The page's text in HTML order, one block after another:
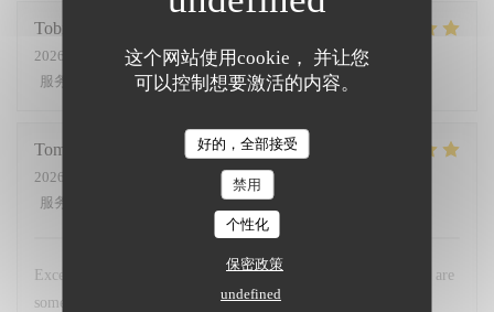
这个网站使用cookie， 并让您
可以控制想要激活的内容。
好的，全部接受
禁用
个性化
保密政策
undefined
Tobias
2026-06-17
- 19:30 - 来宾 6
服务
: 5/5 菜单: 5/5 质价比: 5/5
Tomas
2026-06-09
服务
/5 质价比
Excellent, gastronomic, modern, comfortable, nutritious. These are
some adjectives I would like to describe this restaurant with,